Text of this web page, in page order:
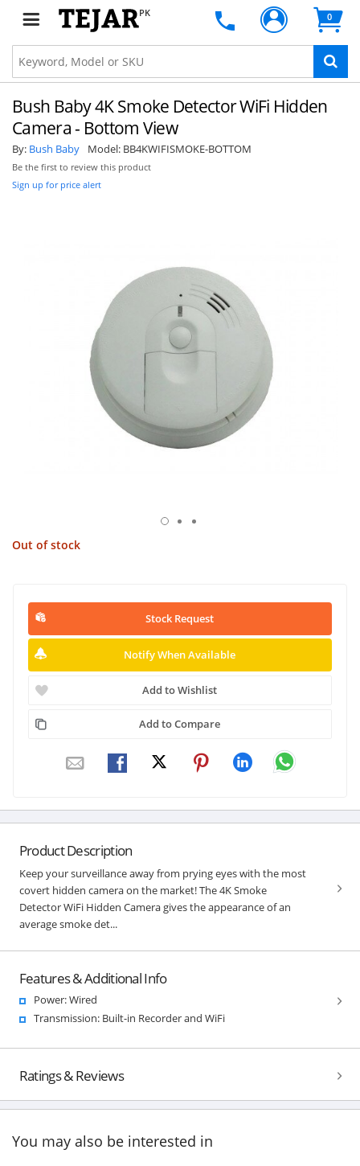
PK 0
Bush Baby 4K Smoke Detector WiFi Hidden
Camera - Bottom View
By: Bush Baby Model: BB4KWIFISMOKE-BOTTOM
Be the first to review this product
Sign up for price alert
Out of stock
Stock Request
Notify When Available
Add to Wishlist
Add to Compare
Product Description
Keep your surveillance away from prying eyes with the most
covert hidden camera on the market! The 4K Smoke
Detector WiFi Hidden Camera gives the appearance of an
average smoke det...
Features & Additional Info
Power: Wired
Transmission: Built-in Recorder and WiFi
Ratings & Reviews
You may also be interested in